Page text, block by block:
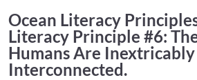
Ocean Literacy
Literacy Principle #6:
Humans Are Inextricably
Interconnected.